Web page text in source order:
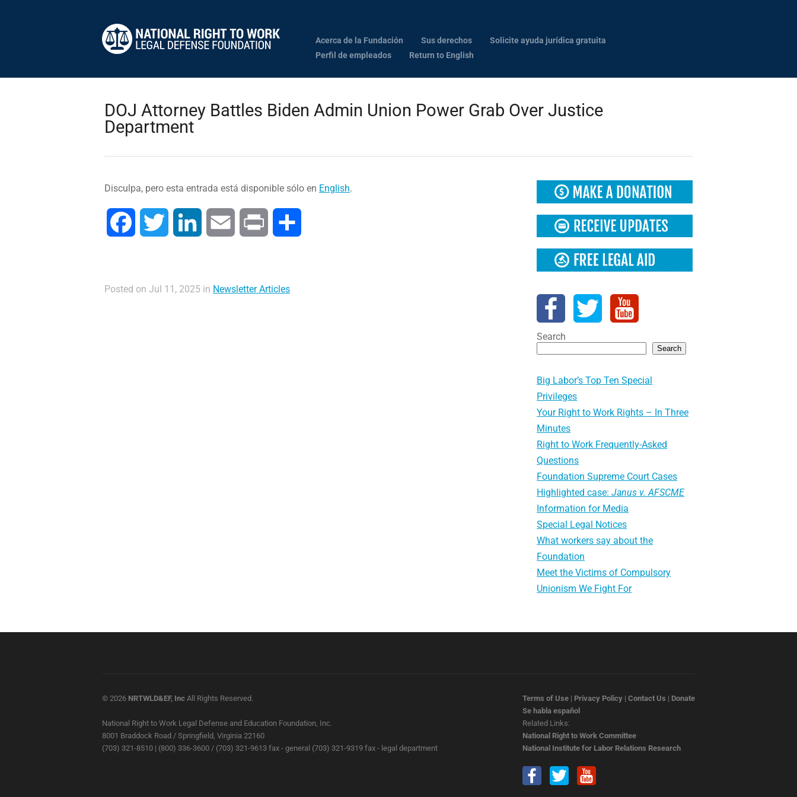
Acerca de la Fundación Sus derechos
Solicite ayuda jurídica gratuita
Perfil de empleados
Return to English
DOJ Attorney Battles Biden Admin Union Power Grab Over Justice
Department
Disculpa, pero esta entrada está disponible sólo en English.
Facebook Twitter LinkedIn Email Print
Posted on Jul 11, 2025 in Newsletter Articles
Search
Search
Big Labor’s Top Ten Special
Privileges
Your Right to Work Rights – In Three
Minutes
Right to Work Frequently-Asked
Questions
Foundation Supreme Court Cases
Highlighted case:Janus v. AFSCME
Information for Media
Special Legal Notices
What workers say about the
Foundation
Meet the Victims of Compulsory
Unionism We Fight For
© 2026 NRTWLD&EF, Inc All Rights Reserved.
National Right to Work Legal Defense and Education Foundation, Inc.
8001 Braddock Road / Springfield, Virginia 22160
(703) 321-8510 | (800) 336-3600 / (703) 321-9613 fax - general (703) 321-9319 fax - legal department
Terms of Use | Privacy Policy | Contact Us | Donate
Se habla español
Related Links:
National Right to Work Committee
National Institute for Labor Relations Research